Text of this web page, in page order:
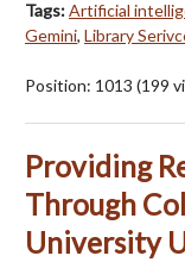
Tags:Artificial
Gemini, Library
Position: 1013 (199
Providing
Through
University